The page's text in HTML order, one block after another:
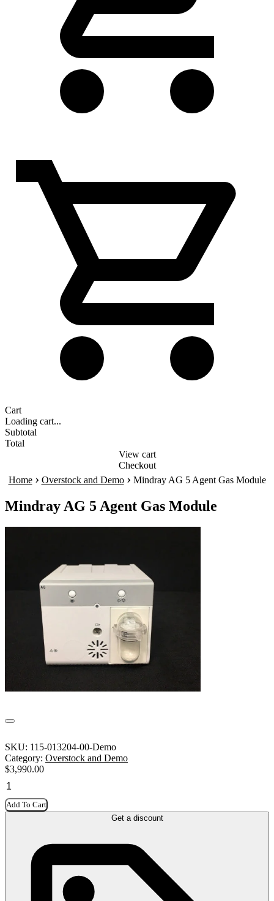
Cart
Loading cart...
Subtotal
Total
View cart
Checkout
Home › Overstock and Demo › Mindray AG 5 Agent Gas Module
Mindray AG 5 Agent Gas Module
SKU: 115-013204-00-Demo
Category: Overstock and Demo
$3,990.00
Add To Cart
Get a discount